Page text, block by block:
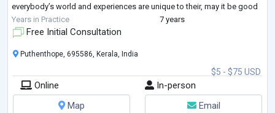
everybody’s world and experiences are unique to their, may it be good
or terrible...
Years in Practice 7 years
Free Initial Consultation
$5 - $75 USD
Puthenthope, 695586, Kerala, India
Online
In-person
Map
Email